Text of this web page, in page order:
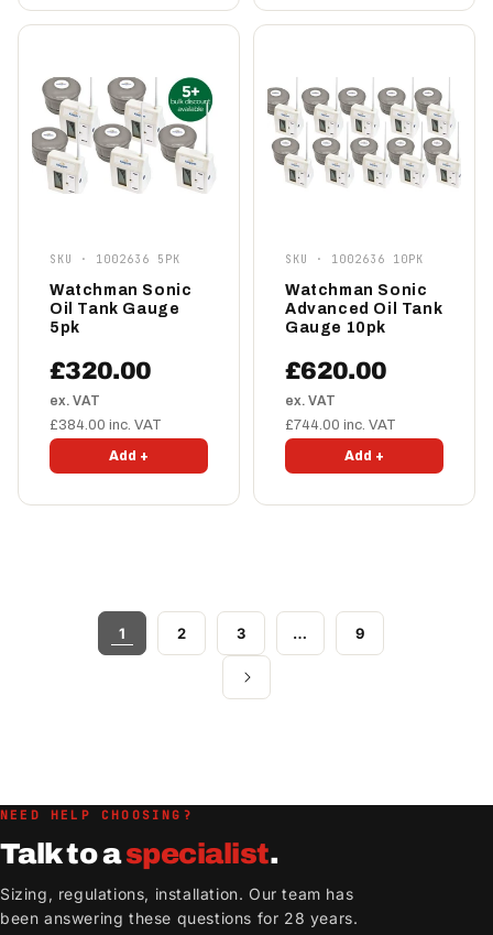
SKU · 1002636 5PK
Watchman Sonic
Oil Tank Gauge
5pk
£320.00
ex. VAT
£384.00 inc. VAT
Add +
SKU · 1002636 10PK
Watchman Sonic
Advanced Oil Tank
Gauge 10pk
£620.00
ex. VAT
£744.00 inc. VAT
Add +
1 2 3 … 9
NEED HELP CHOOSING?
Talk to aspecialist.
Sizing, regulations, installation. Our team has
been answering these questions for 28 years.